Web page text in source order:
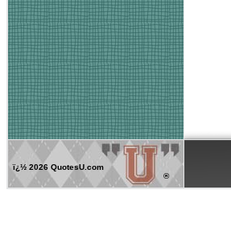
ï¿½ 2026 QuotesU.com
®